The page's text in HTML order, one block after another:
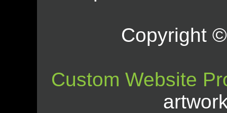
Copyright
Custom Website